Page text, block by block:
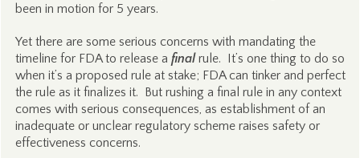
been in motion for 5 years.
Yet there are some serious concerns with mandating the
timeline for FDA to release a finalrule. It’s one thing to do so
when it’s a proposed rule at stake; FDA can tinker and perfect
the rule as it finalizes it. But rushing a final rule in any context
comes with serious consequences, as establishment of an
inadequate or unclear regulatory scheme raises safety or
effectiveness concerns.